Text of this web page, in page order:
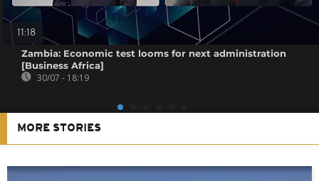
11:18
Zambia: Economic test looms for next administration
[Business Africa]
30/07 - 18:19
MORE STORIES